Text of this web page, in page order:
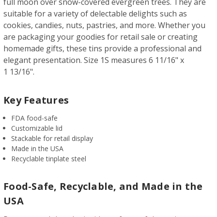
suitable for a variety of delectable delights such as
cookies, candies, nuts, pastries, and more. Whether you
are packaging your goodies for retail sale or creating
homemade gifts, these tins provide a professional and
elegant presentation. Size 1S measures 6 11/16" x
1 13/16".
Key Features
FDA food-safe
Customizable lid
Stackable for retail display
Made in the USA
Recyclable tinplate steel
Food-Safe, Recyclable, and Made in the
USA